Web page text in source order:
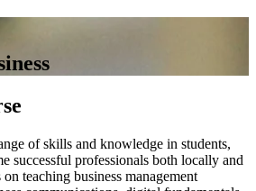
of skills and knowledge in students,
successful professionals both locally and
teaching business management